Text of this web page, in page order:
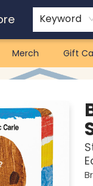
Keyword
Merch Gift